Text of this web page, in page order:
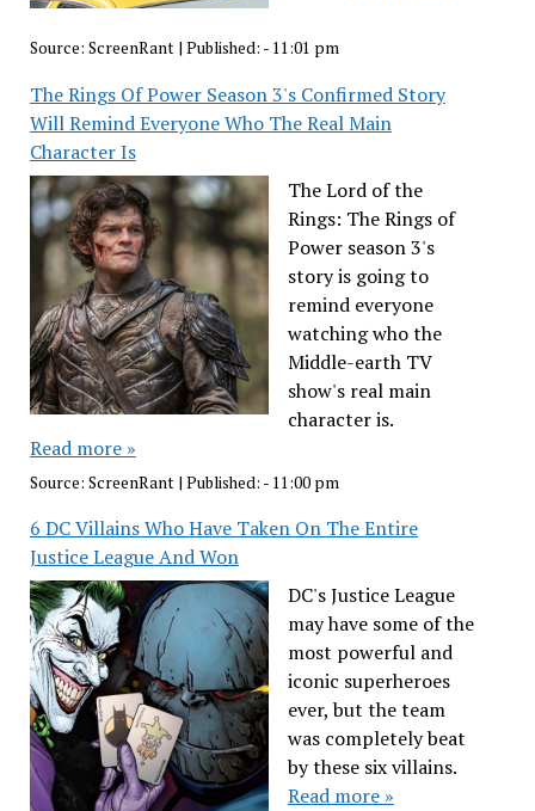
Source: ScreenRant| Published: - 11:01 pm
The Rings Of Power Season 3's Confirmed Story
Will Remind Everyone Who The Real Main
Character Is
The Lord of the
Rings: The Rings of
Power season 3's
story is going to
remind everyone
watching who the
Middle-earth TV
show's real main
character is.
Read more »
Source: ScreenRant | Published: - 11:00 pm
6 DC Villains Who Have Taken On The Entire
Justice League And Won
DC's Justice League
may have some of the
most powerful and
iconic superheroes
ever, but the team
was completely beat
by these six villains.
Read more »